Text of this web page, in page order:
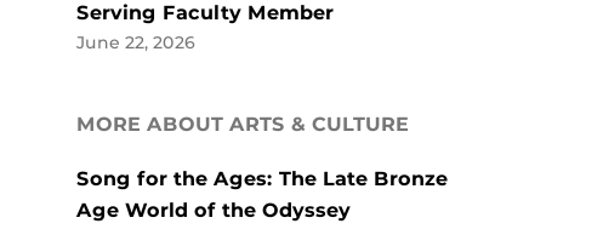
Serving Faculty Member
June 22, 2026
MORE ABOUT ARTS & CULTURE
Song for the Ages: The Late Bronze
Age World of the Odyssey